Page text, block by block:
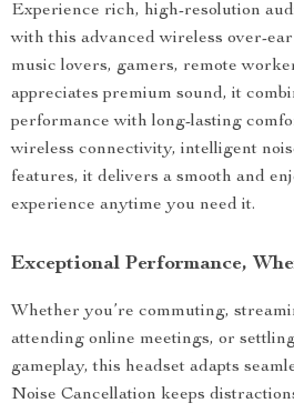
Experience rich, high-resolution
with this advanced wireless over-
music lovers, gamers, remote
appreciates premium sound, it
performance with long-lasting
wireless connectivity, intelligent
features, it delivers a smooth and
experience anytime you need it.
Exceptional Performance,
Whether you’re commuting,
attending online meetings, or
gameplay, this headset adapts
Noise Cancellation keeps